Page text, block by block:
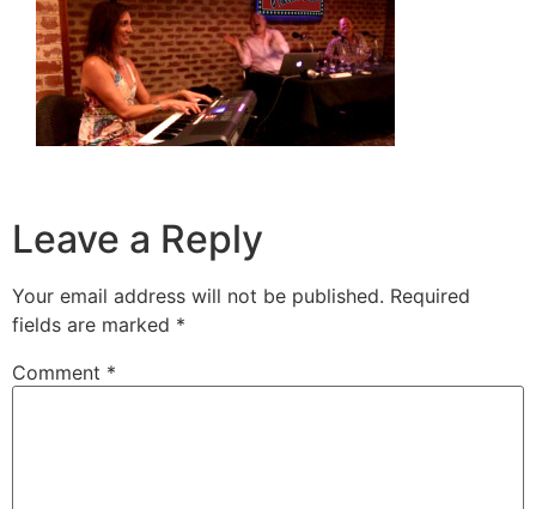
Leave a Reply
Your email address will not be published. Required
fields are marked *
Comment *